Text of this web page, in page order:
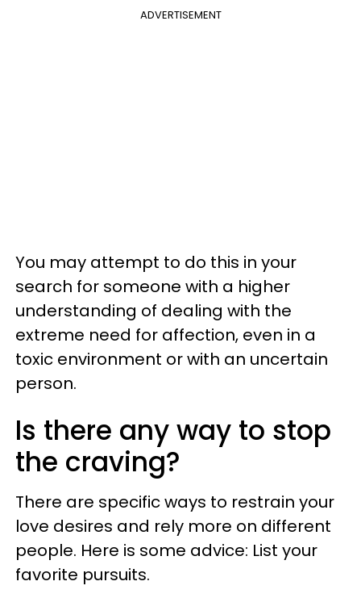
ADVERTISEMENT
You may attempt to do this in your
search for someone with a higher
understanding of dealing with the
extreme need for affection, even in a
toxic environment or with an uncertain
person.
Is there any way to stop
the craving?
There are specific ways to restrain your
love desires and rely more on different
people. Here is some advice: List your
favorite pursuits.